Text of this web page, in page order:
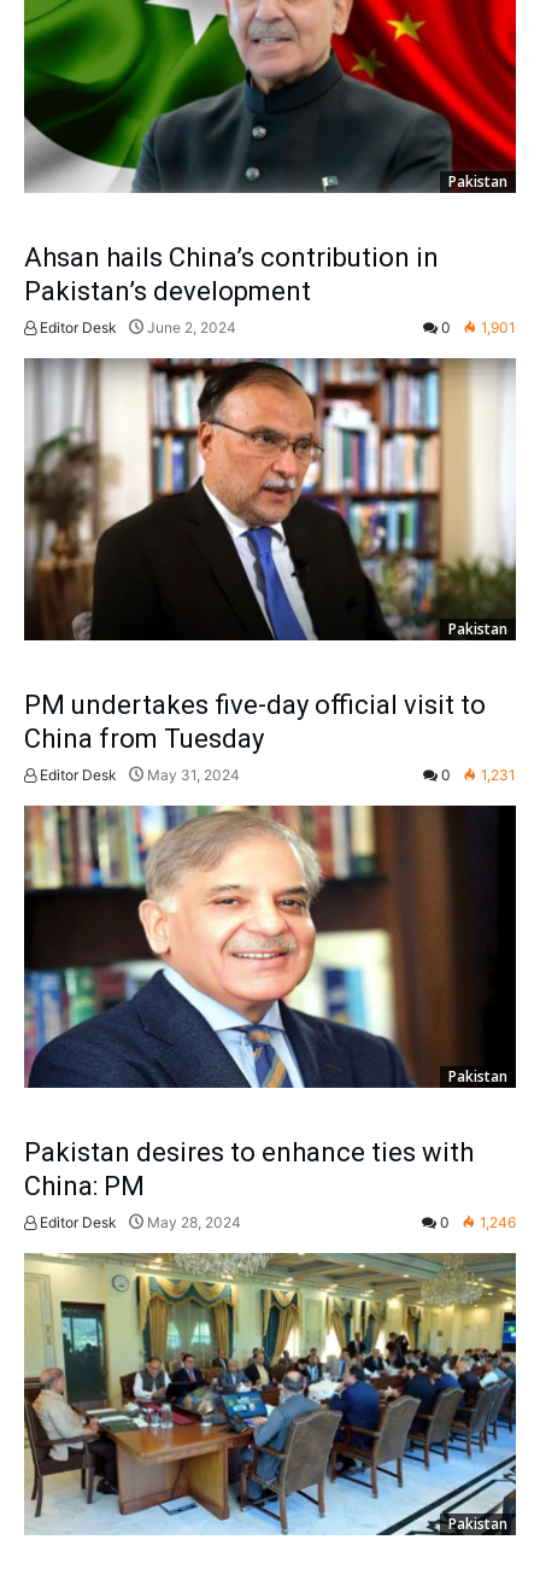
Pakistan
Ahsan hails China’s contribution in
Pakistan’s development
Editor Desk June 2, 2024 0 1,901
Pakistan
PM undertakes five-day official visit to
China from Tuesday
Editor Desk May 31, 2024 0 1,231
Pakistan
Pakistan desires to enhance ties with
China: PM
Editor Desk May 28, 2024 0 1,246
Pakistan